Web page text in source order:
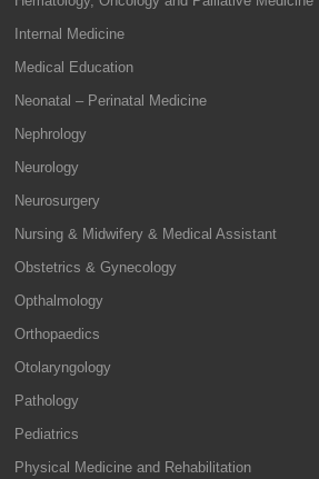
Internal Medicine
Medical Education
Neonatal – Perinatal Medicine
Nephrology
Neurology
Neurosurgery
Nursing & Midwifery & Medical Assistant
Obstetrics & Gynecology
Opthalmology
Orthopaedics
Otolaryngology
Pathology
Pediatrics
Physical Medicine and Rehabilitation